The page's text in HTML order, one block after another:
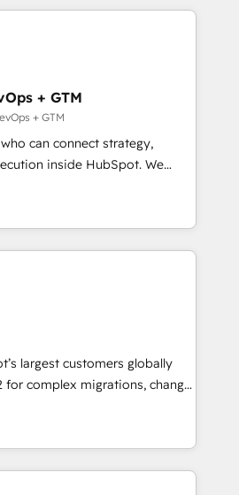
INSIDEA helps
your team, migrate your data,
What we do ➤
with workflows built
not a template. ➤ Migration:
CRM. Zero downtime, full data
Sales, marketing, and
➤ AI and Integrations: Layer
adoption coaching. Buying
+ GTM
+ GTM
can connect strategy,
inside HubSpot. We
most agencies fall short by
with technical execution to
with the right solution. As the
to hold Elite Partner
HubSpot and Clay, our
in CRM architecture,
intelligence, and go-to-
Implementations
14 days ⚡ -
largest customers globally
for complex migrations, change
integration, and creative
measurable impact and
of the few full-
in the HubSpot